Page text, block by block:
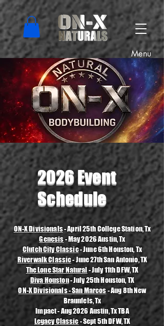
Menu
2026 Event
Schedule
ON-X Divisionals- April 25th College Station, Tx
Genesis- May 2026 Austin, Tx
Clutch City Classic- June 6th Houston, Tx
Riverwalk Classic- June 27th San Antonio, TX
The Lone Star Natural- July 11th DFW, TX
Diva Houston- July 25th Houston, TX
ON-X Divisionals - San Marcos- Aug 8th New
Braunfels, Tx
Impact - Aug 2026 Austin, Tx TBA
Legacy Classic- Sept 5th DFW, TX